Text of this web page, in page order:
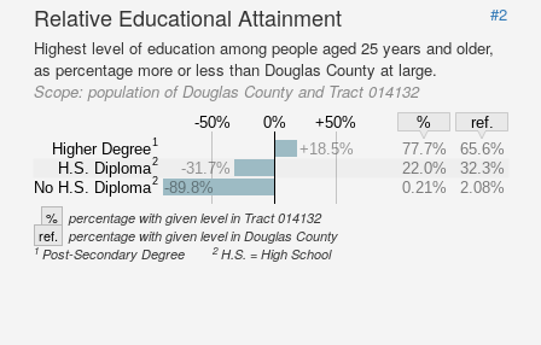
Relative Educational Attainment
#2
Highest level of education among people aged 25 years and older,
as percentage more or less than Douglas County at large.
Scope: population of Douglas County and Tract 014132
-50% 0% +50% %
ref.
Higher Degree1
H.S. Diploma2
No H.S. Diploma2
+18.5% 77.7%
65.6%
-31.7%
22.0%
32.3%
-89.8%
0.21% 2.08%
% percentage with given level in Tract 014132
ref. percentage with given level in Douglas County
1Post-Secondary Degree 2H.S. = High School